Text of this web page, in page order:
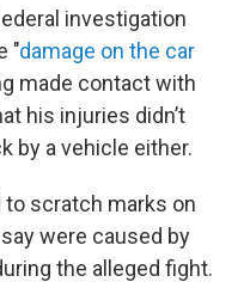
investigation
"damage on the car
made contact with
his injuries didn’t
by a vehicle either.
to scratch marks on
were caused by
the alleged fight.